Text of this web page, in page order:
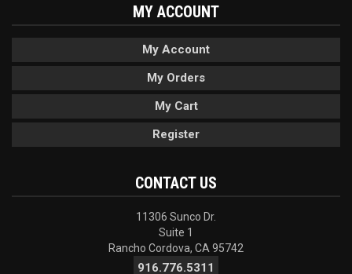
MY ACCOUNT
My Account
My Orders
My Cart
Register
CONTACT US
11306 Sunco Dr.
Suite 1
Rancho Cordova, CA 95742
916.776.5311